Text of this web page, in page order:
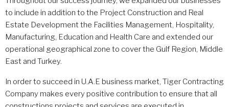
to include in addition to the Project Construction and Real
Estate Development the Facilities Management, Hospitality,
Manufacturing, Education and Health Care and extended our
operational geographical zone to cover the Gulf Region, Middle
East and Turkey.
In order to succeed in U.A.E business market, Tiger Contracting
Company makes every positive contribution to ensure that all